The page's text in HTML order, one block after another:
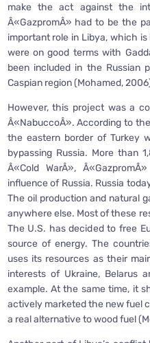
make the act against the
Â«GazpromÂ» had to be the
important role in Libya, which
were on good terms with
been included in the Russian
Caspian region (Mohamed,
However, this project was a
Â«NabuccoÂ». According to
the eastern border of Turkey
bypassing Russia. More than
Â«Cold WarÂ»,
influence of Russia. Russia
The oil production and natural
anywhere else. Most of these
The U.S. has decided to free
source of energy. The
uses its resources as their
interests of Ukraine, Belarus
example. At the same time, it
actively marketed the new fuel
a real alternative to wood fuel